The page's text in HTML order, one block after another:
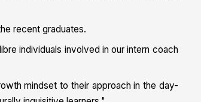
recent graduates.
individuals involved in our intern coach
mindset to their approach in the day-